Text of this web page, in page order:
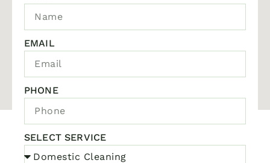
EMAIL
PHONE
SELECT SERVICE